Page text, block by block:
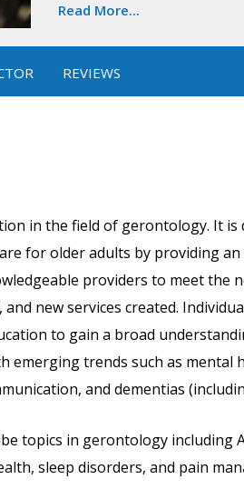
Read More...
REVIEWS
in the field of gerontology. It is
for older adults by providing
providers to meet the
new services created.
to gain a broad
trends such as mental
and dementias
topics in gerontology including
sleep disorders, and pain